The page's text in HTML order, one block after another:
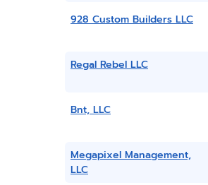
928 Custom Builders LLC
Regal Rebel LLC
Bnt, LLC
Megapixel Management,
LLC